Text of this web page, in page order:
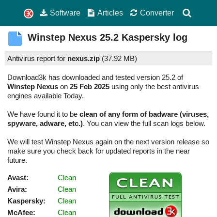
Software Articles Converter
Winstep Nexus 25.2 Kaspersky log
Antivirus report for nexus.zip (37.92 MB)
Download3k has downloaded and tested version 25.2 of
Winstep Nexus on 25 Feb 2025 using only the best antivirus
engines available Today.
We have found it to be clean of any form of badware (viruses,
spyware, adware, etc.). You can view the full scan logs below.
We will test Winstep Nexus again on the next version release so
make sure you check back for updated reports in the near
future.
Avast:
Clean
Avira:
Clean
Kaspersky:
Clean
McAfee:
Clean